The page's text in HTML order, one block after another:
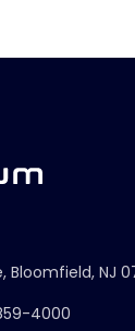
Bloomfield, NJ
4000